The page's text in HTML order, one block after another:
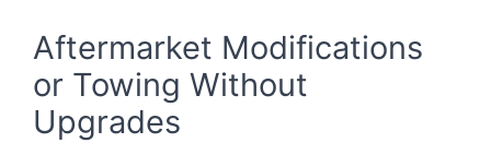
Aftermarket Modifications
or Towing Without
Upgrades